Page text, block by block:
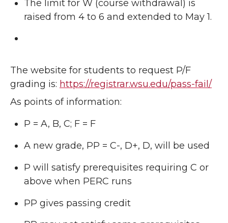
The limit for W (course withdrawal) is
raised from 4 to 6 and extended to May 1.
The website for students to request P/F
grading is: https://registrar.wsu.edu/pass-fail/
As points of information:
P = A, B, C; F = F
A new grade, PP = C-, D+, D, will be used
P will satisfy prerequisites requiring C or
above when PERC runs
PP gives passing credit